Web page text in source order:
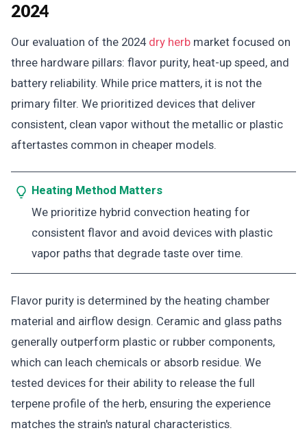
2024
Our evaluation of the 2024 dry herb market focused on
three hardware pillars: flavor purity, heat-up speed, and
battery reliability. While price matters, it is not the
primary filter. We prioritized devices that deliver
consistent, clean vapor without the metallic or plastic
aftertastes common in cheaper models.
Heating Method Matters
We prioritize hybrid convection heating for
consistent flavor and avoid devices with plastic
vapor paths that degrade taste over time.
Flavor purity is determined by the heating chamber
material and airflow design. Ceramic and glass paths
generally outperform plastic or rubber components,
which can leach chemicals or absorb residue. We
tested devices for their ability to release the full
terpene profile of the herb, ensuring the experience
matches the strain's natural characteristics.